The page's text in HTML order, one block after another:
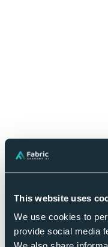
This website uses
We use cookies to
provide social media
Book